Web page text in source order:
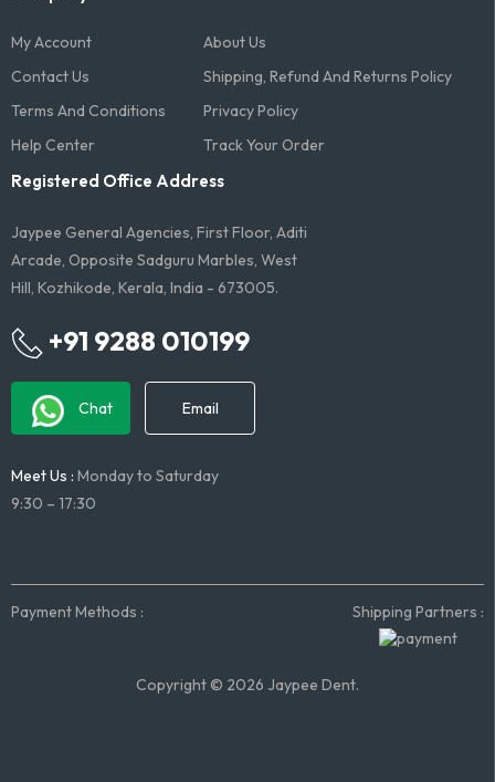
My Account
About Us
Contact Us
Shipping, Refund And Returns Policy
Terms And Conditions​
Privacy Policy
Help Center
Track Your Order
Registered Office Address
Jaypee General Agencies, First Floor, Aditi
Arcade, Opposite Sadguru Marbles, West
Hill, Kozhikode, Kerala, India - 673005.
+91 9288 010199
Chat Email
Meet Us : Monday to Saturday
9:30 – 17:30
Payment Methods : Shipping Partners :
Copyright © 2026 Jaypee Dent.